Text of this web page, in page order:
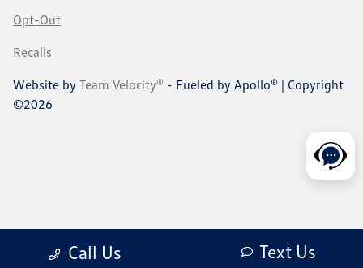
Call Us Text Us
Opt-Out
Recalls
Website by Team Velocity® - Fueled by Apollo® | Copyright
©2026